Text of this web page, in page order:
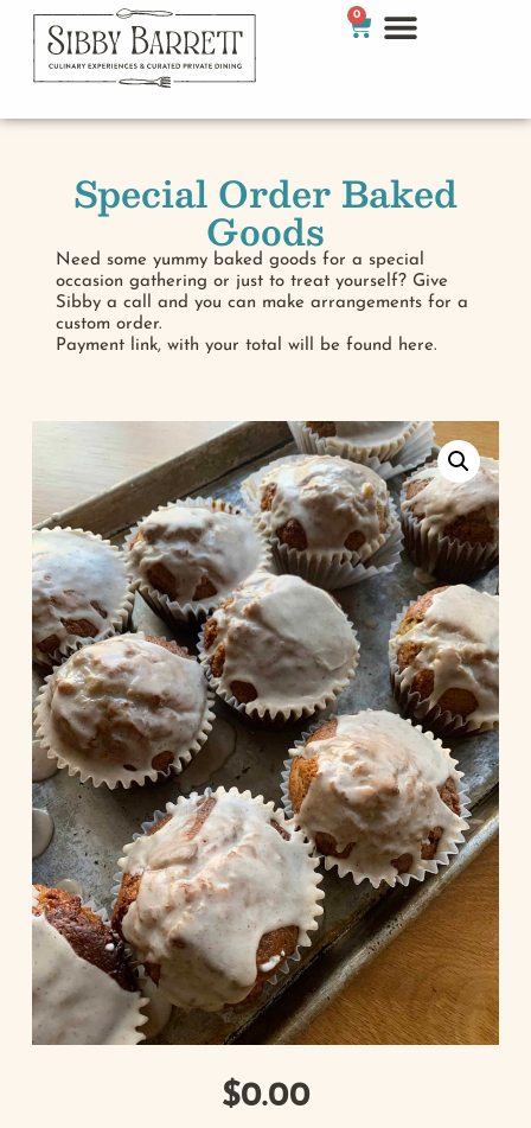
0
Special Order Baked
Goods
Need some yummy baked goods for a special
occasion gathering or just to treat yourself? Give
Sibby a call and you can make arrangements for a
custom order.
Payment link, with your total will be found here.
$0.00